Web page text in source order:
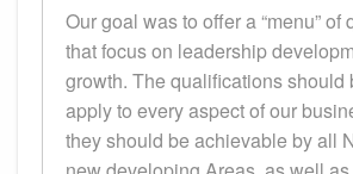
Our goal was to offer a “menu” of
that focus on leadership
growth. The qualifications should
apply to every aspect of our
they should be achievable by all